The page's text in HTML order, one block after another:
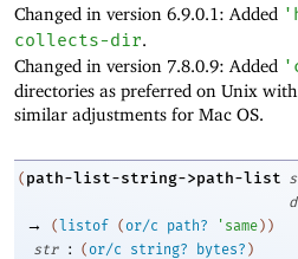
Changed in version 6.9.0.1: Added '
collects-dir.
Changed in version 7.8.0.9: Added '
directories as preferred on Unix
similar adjustments for Mac OS.
( path-list-string->path-list
→ ( listof (or/c path? ' same ) )
str
: ( or/c string? bytes? )